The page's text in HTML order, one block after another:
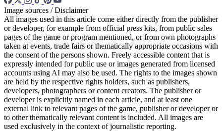
Image sources / Disclaimer
All images used in this article come either directly from the publisher
or developer, for example from official press kits, from public sales
pages of the game or program mentioned, or from own photographs
taken at events, trade fairs or thematically appropriate occasions with
the consent of the persons shown. Freely accessible content that is
expressly intended for public use or images generated from licensed
accounts using AI may also be used. The rights to the images shown
are held by the respective rights holders, such as publishers,
developers, photographers or content creators. The publisher or
developer is explicitly named in each article, and at least one
external link to relevant pages of the game, publisher or developer or
to other thematically relevant content is included. All images are
used exclusively in the context of journalistic reporting.